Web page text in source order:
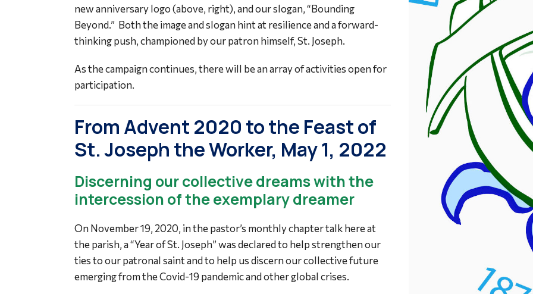
new anniversary logo (above, right), and our slogan, “Bounding
Beyond.” Both the image and slogan hint at resilience and a forward-
thinking push, championed by our patron himself, St. Joseph.
As the campaign continues, there will be an array of activities open for
participation.
From Advent 2020 to the Feast of
St. Joseph the Worker, May 1, 2022
Discerning our collective dreams with the
intercession of the exemplary dreamer
On November 19, 2020, in the pastor’s monthly chapter talk here at
the parish, a “Year of St. Joseph” was declared to help strengthen our
ties to our patronal saint and to help us discern our collective future
emerging from the Covid-19 pandemic and other global crises.